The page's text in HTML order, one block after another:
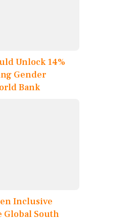
Unlock 14%
Gender
Bank
Inclusive
Global South